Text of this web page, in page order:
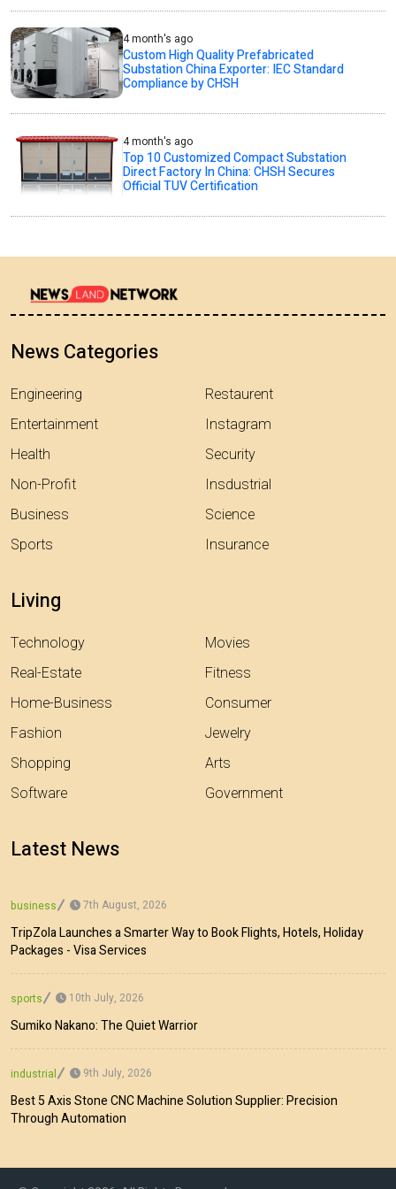
4 month's ago
Custom High Quality Prefabricated
Substation China Exporter: IEC Standard
Compliance by CHSH
4 month's ago
Top 10 Customized Compact Substation
Direct Factory In China: CHSH Secures
Official TUV Certification
News Categories
Engineering
Entertainment
Health
Non-Profit
Business
Sports
Restaurent
Instagram
Security
Insdustrial
Science
Insurance
Living
Technology
Real-Estate
Home-Business
Fashion
Shopping
Software
Movies
Fitness
Consumer
Jewelry
Arts
Government
Latest News
business 7th August, 2026
TripZola Launches a Smarter Way to Book Flights, Hotels, Holiday
Packages - Visa Services
sports 10th July, 2026
Sumiko Nakano: The Quiet Warrior
industrial 9th July, 2026
Best 5 Axis Stone CNC Machine Solution Supplier: Precision
Through Automation